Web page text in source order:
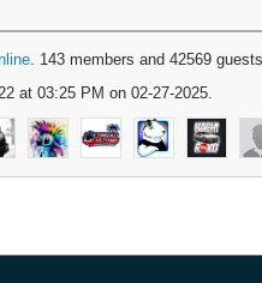
. 143 members and 42569
at 03:25 PM on 02-27-2025.